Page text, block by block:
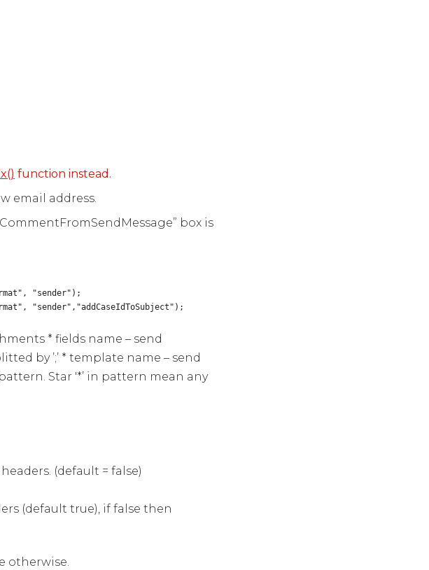
function instead.
email address.
box is
"sender");
"sender","addCaseIdToSubject");
* fields name – send
by ’;’ * template name – send
Star '*’ in pattern mean any
(default = false)
(default true), if false then
otherwise.